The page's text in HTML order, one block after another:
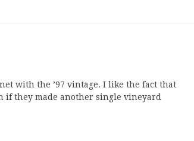
with the ’97 vintage. I like the fact that
if they made another single vineyard